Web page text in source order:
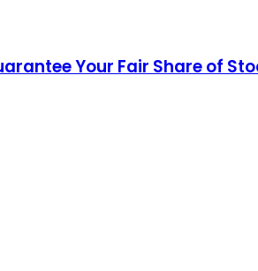
Your Fair Share of